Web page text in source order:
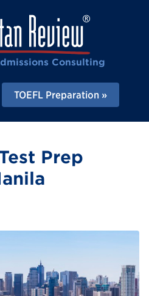
Consulting
TOEFL Preparation
Prep